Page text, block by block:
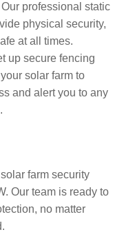
Our professional static
physical security,
at all times.
up secure fencing
solar farm to
and alert you to any
farm security
Our team is ready to
no matter